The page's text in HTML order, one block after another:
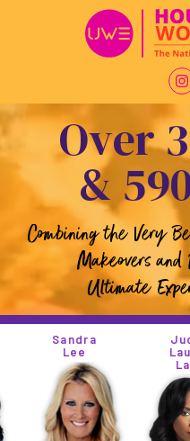
Over3
& 59
Combining the Very
Makeovers
Ultimate